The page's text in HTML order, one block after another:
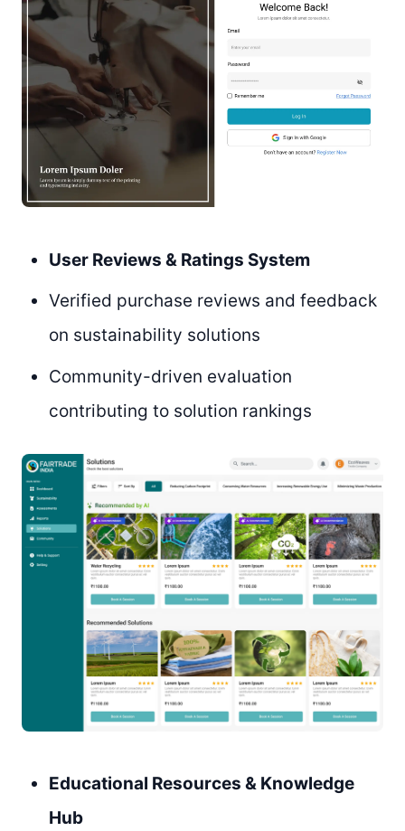
User Reviews & Ratings System
Verified purchase reviews and feedback
on sustainability solutions
Community-driven evaluation
contributing to solution rankings
Educational Resources & Knowledge
Hub